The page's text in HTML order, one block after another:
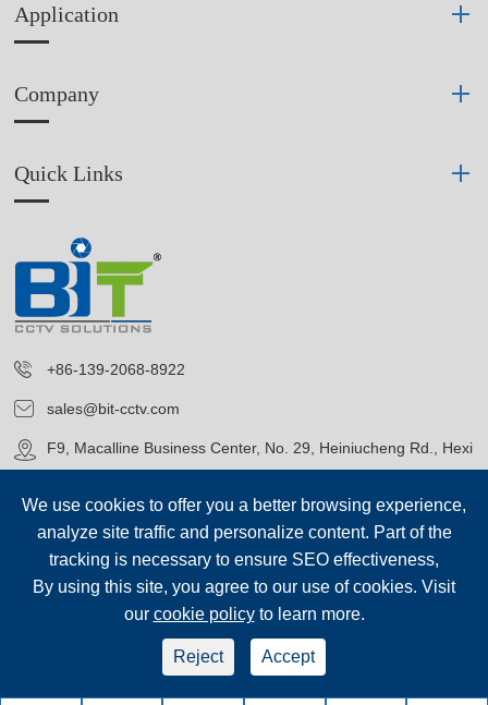
Application
Company
Quick Links
+86-139-2068-8922
sales@bit-cctv.com
F9, Macalline Business Center, No. 29, Heiniucheng Rd., Hexi
Blue Icon (Tianjin) Technology Co., Ltd.
Reserved.
Sitemap Privacy Policy
We use cookies to offer you a better browsing experience,
analyze site traffic and personalize content. Part of the
tracking is necessary to ensure SEO effectiveness,
By using this site, you agree to our use of cookies. Visit
our cookie policyto learn more.
Reject Accept